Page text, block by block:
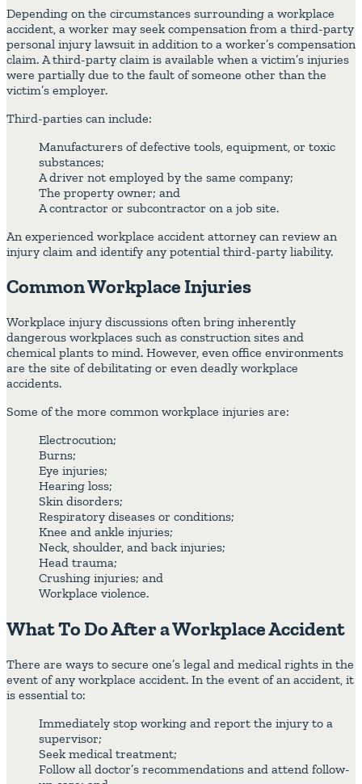
Depending on the circumstances surrounding a workplace
accident, a worker may seek compensation from a third-party
personal injury lawsuit in addition to a worker’s compensation
claim. A third-party claim is available when a victim’s injuries
were partially due to the fault of someone other than the
victim’s employer.
Third-parties can include:
Manufacturers of defective tools, equipment, or toxic
substances;
A driver not employed by the same company;
The property owner; and
A contractor or subcontractor on a job site.
An experienced workplace accident attorney can review an
injury claim and identify any potential third-party liability.
Common Workplace Injuries
Workplace injury discussions often bring inherently
dangerous workplaces such as construction sites and
chemical plants to mind. However, even office environments
are the site of debilitating or even deadly workplace
accidents.
Some of the more common workplace injuries are:
Electrocution;
Burns;
Eye injuries;
Hearing loss;
Skin disorders;
Respiratory diseases or conditions;
Knee and ankle injuries;
Neck, shoulder, and back injuries;
Head trauma;
Crushing injuries; and
Workplace violence.
What To Do After a Workplace Accident
There are ways to secure one’s legal and medical rights in the
event of any workplace accident. In the event of an accident, it
is essential to:
Immediately stop working and report the injury to a
supervisor;
Seek medical treatment;
Follow all doctor’s recommendations and attend follow-